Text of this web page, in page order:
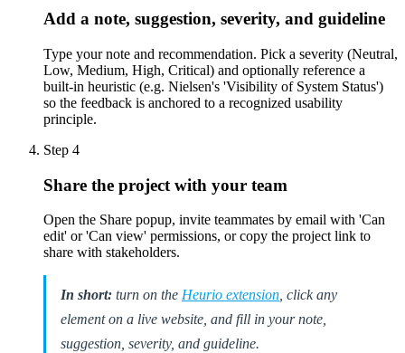
Add a note, suggestion, severity, and guideline
Type your note and recommendation. Pick a severity (Neutral,
Low, Medium, High, Critical) and optionally reference a
built-in heuristic (e.g. Nielsen's 'Visibility of System Status')
so the feedback is anchored to a recognized usability
principle.
Step 4
Share the project with your team
Open the Share popup, invite teammates by email with 'Can
edit' or 'Can view' permissions, or copy the project link to
share with stakeholders.
In short: turn on the Heurio extension , click any
element on a live website, and fill in your note,
suggestion, severity, and guideline.